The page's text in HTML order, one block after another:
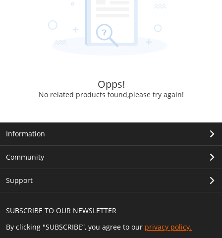
Opps!
No related products found,please try again!
SUBSCRIBE TO OUR NEWSLETTER
By clicking "SUBSCRIBE”, you agree to our privacy policy.
Information
Community
Support